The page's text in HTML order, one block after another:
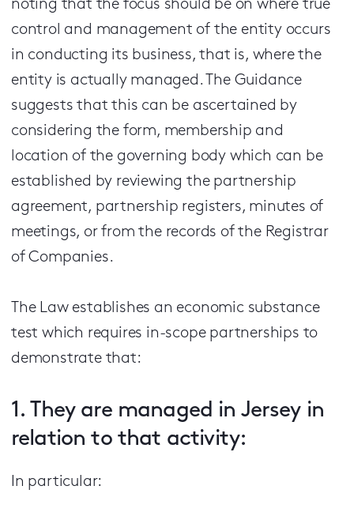
noting that the focus should be on where true
control and management of the entity occurs
in conducting its business, that is, where the
entity is actually managed. The Guidance
suggests that this can be ascertained by
considering the form, membership and
location of the governing body which can be
established by reviewing the partnership
agreement, partnership registers, minutes of
meetings, or from the records of the Registrar
of Companies.
The Law establishes an economic substance
test which requires in-scope partnerships to
demonstrate that:
1. They are managed in Jersey in
relation to that activity:
In particular: